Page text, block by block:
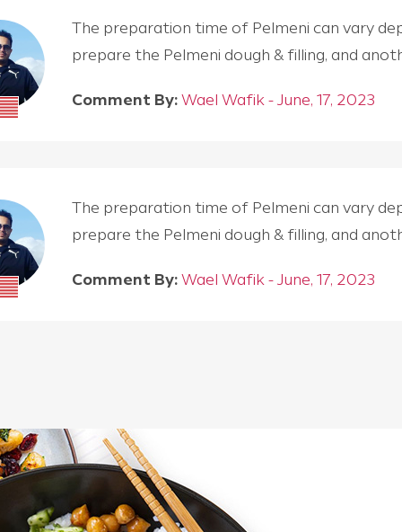
The preparation time of Pelmeni can vary
prepare the Pelmeni dough & filling, and
Comment By: Wael Wafik - June, 17, 2023
The preparation time of Pelmeni can vary
prepare the Pelmeni dough & filling, and
Comment By: Wael Wafik - June, 17, 2023